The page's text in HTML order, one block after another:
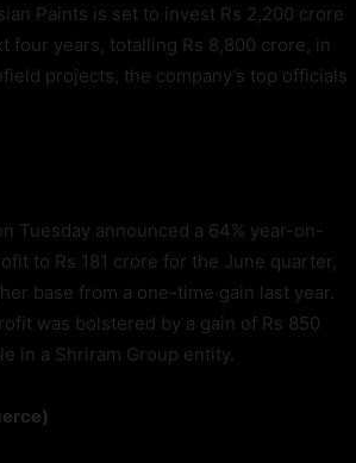
Paints is set to invest Rs 2,200 crore
four years, totalling Rs 8,800 crore, in
projects, the company’s top officials
Tuesday announced a 64% year-on-
to Rs 181 crore for the June quarter,
base from a one-time gain last year.
was bolstered by a gain of Rs 850
in a Shriram Group entity.